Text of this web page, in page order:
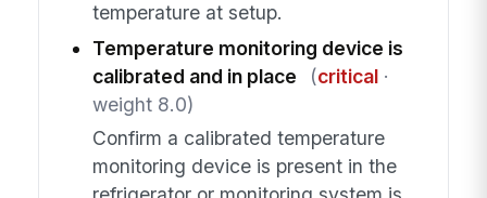
temperature at setup.
Temperature monitoring device is
calibrated and in place
(critical·
weight 8.0)
Confirm a calibrated temperature
monitoring device is present in the